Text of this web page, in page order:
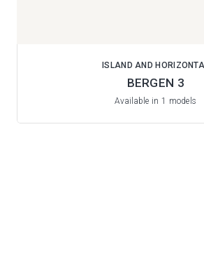
ISLAND AND
BERGEN 3
Available in 1 models